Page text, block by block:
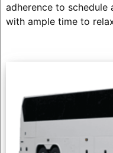
adherence to schedule
with ample time to